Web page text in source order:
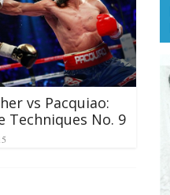
vs Pacquiao:
Techniques No. 9